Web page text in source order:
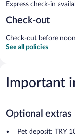
Express check-in
Check-out
Check-out before noon
See all policies
Important
Optional extras
Pet deposit: TRY